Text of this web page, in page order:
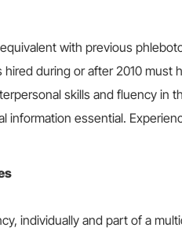
with previous
during or after 2010 must
skills and fluency in
information essential.
individually and part of a